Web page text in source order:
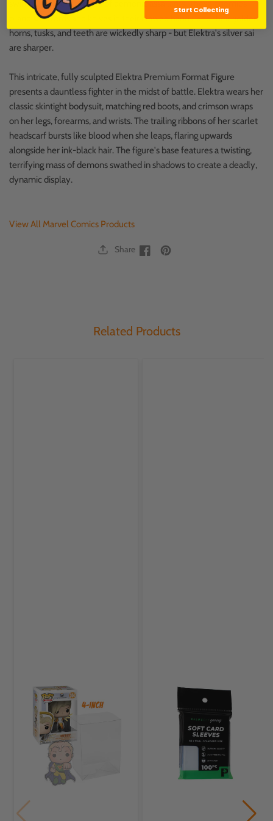
swirling, chimerical mass of demonic assailants. These enemies
brandish swords and knives in their clawed hands, and their golden
horns, tusks, and teeth are wickedly sharp - but Elektra's silver sai
are sharper.
This intricate, fully sculpted Elektra Premium Format Figure
presents a dauntless fighter in the midst of battle. Elektra wears her
classic skintight bodysuit, matching red boots, and crimson wraps
on her legs, forearms, and wrists. The trailing ribbons of her scarlet
headscarf bursts like blood when she leaps, flaring upwards
alongside her ink-black hair. The figure's base features a twisting,
terrifying mass of demons swathed in shadows to create a deadly,
dynamic display.
View All Marvel Comics Products
Share
FacebookFacebook
Related Products
Start Collecting